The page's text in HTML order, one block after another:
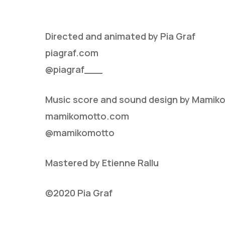
Hit enter to search or ESC to close
Directed and animated by Pia Graf
piagraf.com
@piagraf___
Music score and sound design by
mamikomotto.com
@mamikomotto
Mastered by Etienne Rallu
©2020 Pia Graf